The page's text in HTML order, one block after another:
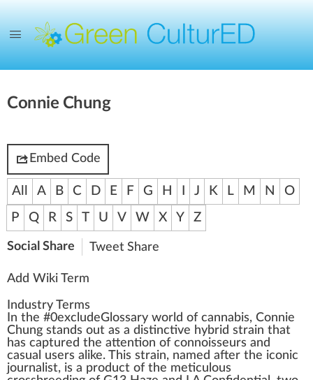
Connie Chung
Embed Code
All A B C D E F G H J K L M N
O
P
Q R S T U V W X Y Z
Social Share Tweet Share
Add Wiki Term
Industry Terms
n the #0excludeGlossary world of cannabis, Connie
Chung stands out as a distinctive hybrid strain that
has captured the attention of connoisseurs and
casual users alike. This strain, named after the iconic
journalist, is a product of the meticulous